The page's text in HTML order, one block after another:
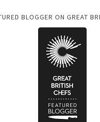
BLOGGER ON GREAT